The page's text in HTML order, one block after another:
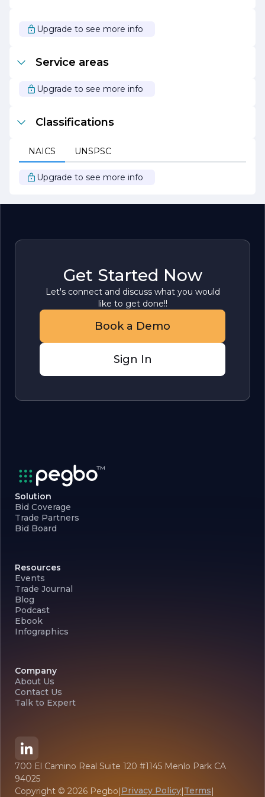
unparalleled quality and service. The company looks
forward to forging new partnerships and exploring new
excellence and customer satisfaction. Whether you are a
long-time client or new to the company, SZCZOTKA
your goals.
Upgrade to see more info
Service areas
Upgrade to see more info
Classifications
NAICS UNSPSC
Upgrade to see more info
Get Started Now
Let's connect and discuss what you would
like to get done!!
Book a Demo
Sign In
Solution
Bid Coverage
Trade Partners
Bid Board
Resources
Events
Trade Journal
Blog
Podcast
Ebook
Infographics
Company
About Us
Contact Us
Talk to Expert
700 El Camino Real Suite 120 #1145 Menlo Park CA
94025
Copyright © 2026 Pegbo|Privacy Policy|Terms|